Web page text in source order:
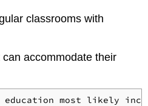
classrooms with
accommodate their